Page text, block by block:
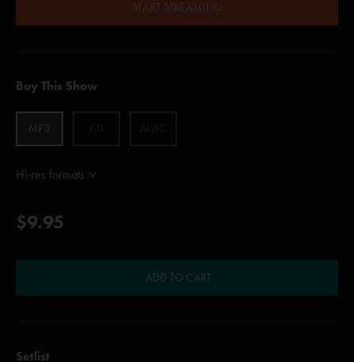
START STREAMING
Buy This Show
MP3
Hi-res formats
$9.95
ADD TO CART
Setlist